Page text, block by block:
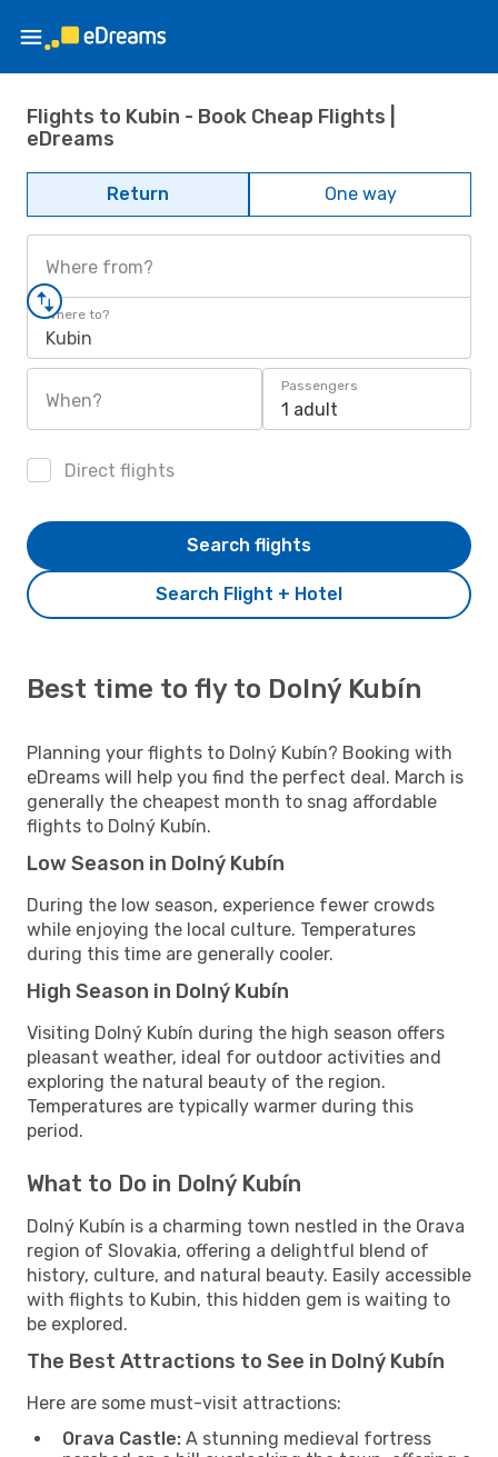
Flights to Kubin - Book Cheap Flights |
eDreams
Return One way
Where from?
Where to?
Kubin
When?
Passengers
1 adult
Direct flights
Search Flight + Hotel
Search flights
Best time to fly to Dolný Kubín
Planning your flights to Dolný Kubín? Booking with
eDreams will help you find the perfect deal. March is
generally the cheapest month to snag affordable
flights to Dolný Kubín.
Low Season in Dolný Kubín
During the low season, experience fewer crowds
while enjoying the local culture. Temperatures
during this time are generally cooler.
High Season in Dolný Kubín
Visiting Dolný Kubín during the high season offers
pleasant weather, ideal for outdoor activities and
exploring the natural beauty of the region.
Temperatures are typically warmer during this
period.
What to Do in Dolný Kubín
Dolný Kubín is a charming town nestled in the Orava
region of Slovakia, offering a delightful blend of
history, culture, and natural beauty. Easily accessible
with flights to Kubin, this hidden gem is waiting to
be explored.
The Best Attractions to See in Dolný Kubín
Here are some must-visit attractions:
Orava Castle: A stunning medieval fortress